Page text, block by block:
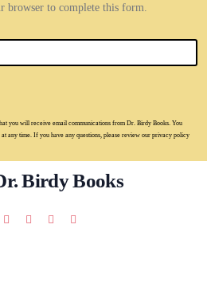
browser to complete this form.
you will receive email communications from Dr. Birdy Books. You
any time. If you have any questions, please review our privacy policy
Birdy Books